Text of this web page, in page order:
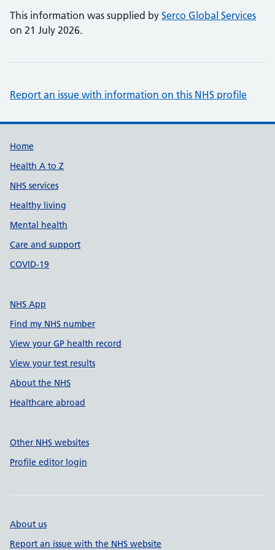
This information was supplied by Serco Global Services
on 21 July 2026.
Report an issue with information on this NHS profile
Support links
Home
Health A to Z
NHS services
Healthy living
Mental health
Care and support
COVID-19
NHS App
Find my NHS number
View your GP health record
View your test results
About the NHS
Healthcare abroad
Other NHS websites
Profile editor login
About us
Report an issue with the NHS website